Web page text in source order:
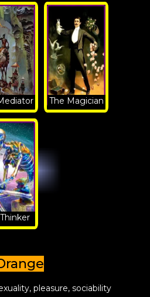
The Magician
pleasure, sociability